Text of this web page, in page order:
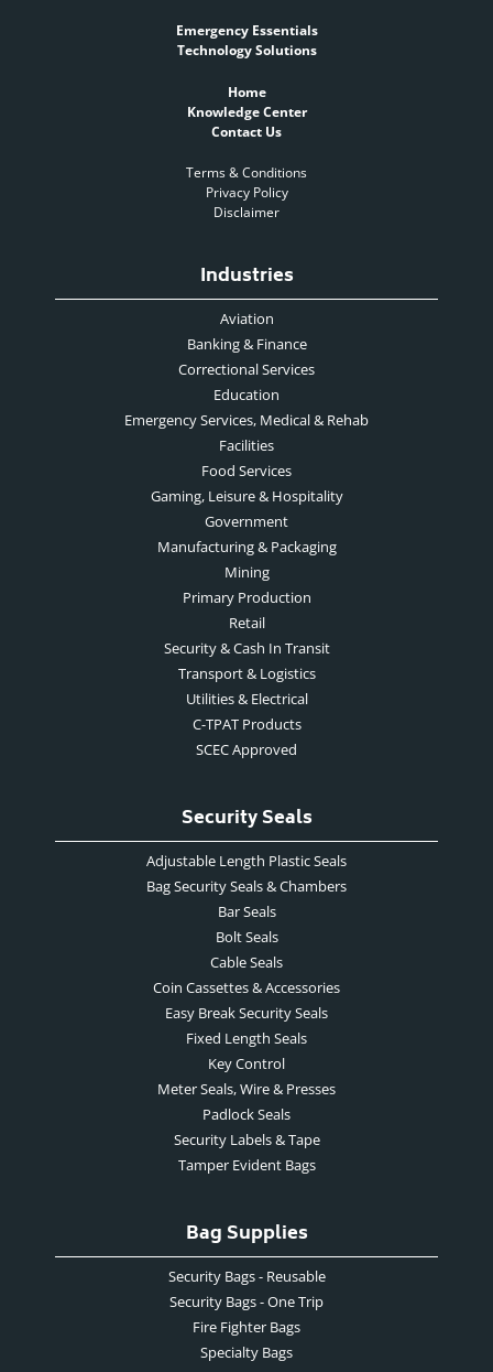
Emergency Essentials
Technology Solutions
Home
Knowledge Center
Contact Us
Terms & Conditions
Privacy Policy
Disclaimer
Industries
Aviation
Banking & Finance
Correctional Services
Education
Emergency Services, Medical & Rehab
Facilities
Food Services
Gaming, Leisure & Hospitality
Government
Manufacturing & Packaging
Mining
Primary Production
Retail
Security & Cash In Transit
Transport & Logistics
Utilities & Electrical
C-TPAT Products
SCEC Approved
Security Seals
Adjustable Length Plastic Seals
Bag Security Seals & Chambers
Bar Seals
Bolt Seals
Cable Seals
Coin Cassettes & Accessories
Easy Break Security Seals
Fixed Length Seals
Key Control
Meter Seals, Wire & Presses
Padlock Seals
Security Labels & Tape
Tamper Evident Bags
Bag Supplies
Security Bags - Reusable
Security Bags - One Trip
Fire Fighter Bags
Specialty Bags